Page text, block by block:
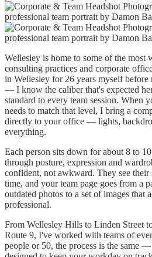
Wellesley is home to some of the most
consulting practices and corporate
in Wellesley for 26 years myself
— I know the caliber that's expected
standard to every team session. When
needs to match that level, I bring a
directly to your office — lights,
everything.
Each person sits down for about 8 to
through posture, expression and
confident, not awkward. They see their
time, and your team page goes from a
outdated photos to a set of images that
professional.
From Wellesley Hills to Linden Street
Route 9, I've worked with teams of
people or 50, the process is the same